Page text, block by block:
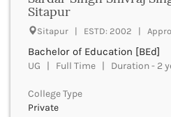
Banka
Bankura
Banswara
Barabanki
Barasat
Bardez
UGC
WBUT
Department of Higher Education
Visvesvaraya Technological
Rajasthan Technical University
Sitapur
Sitapur | ESTD: 2002 |
Bachelor of Education [BEd]
UG | Full Time | Duration - 2
College Type
Private